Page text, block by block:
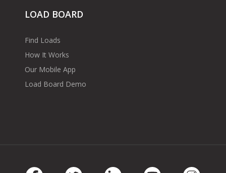
LOAD BOARD
Find Loads
How It Works
Our Mobile App
Load Board Demo